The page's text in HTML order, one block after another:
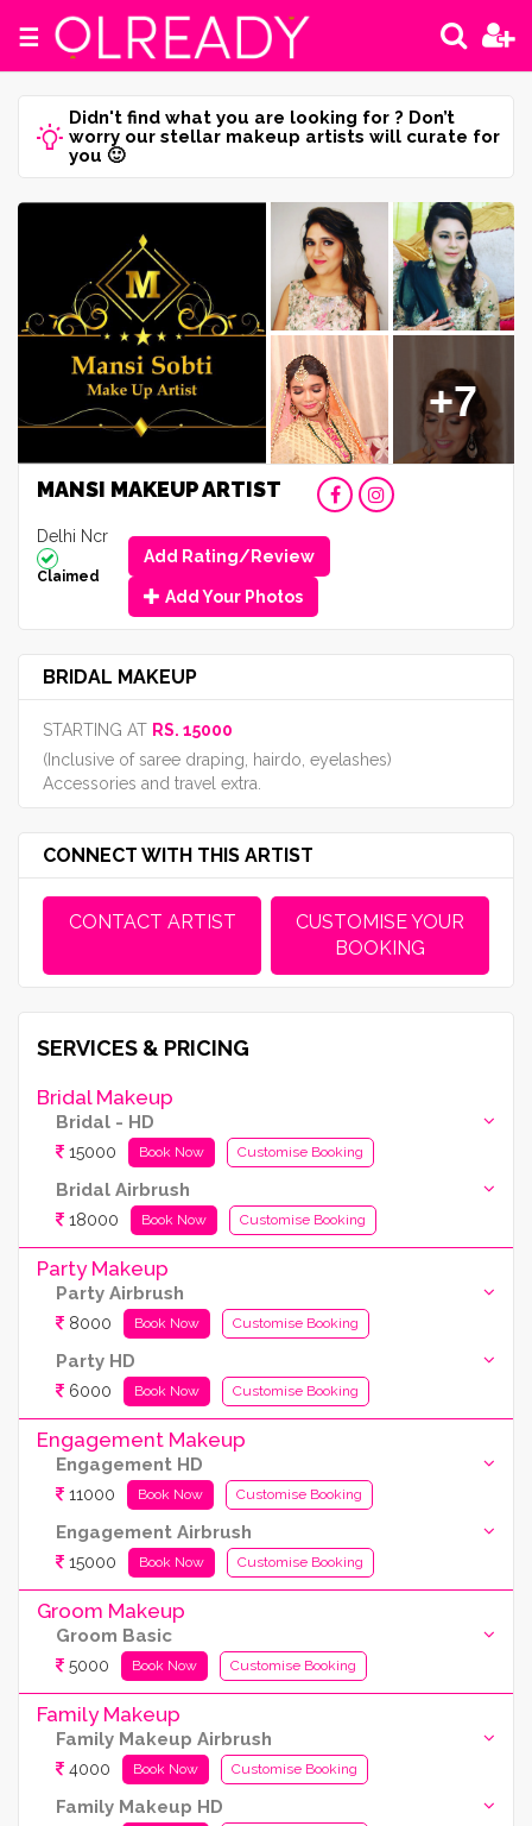
☰
Didn't find what you are looking for ? Don’t
worry our stellar makeup artists will curate for
you 🙂
+7
MANSI MAKEUP ARTIST
Delhi Ncr
Claimed
Add Rating/Review
Add Your Photos
BRIDAL MAKEUP
STARTING AT RS. 15000
(Inclusive of saree draping, hairdo, eyelashes)
Accessories and travel extra.
CONNECT WITH THIS ARTIST
CONTACT ARTIST
CUSTOMISE YOUR
BOOKING
SERVICES & PRICING
Bridal Makeup
Bridal - HD
15000 Book Now Customise Booking
Bridal Airbrush
18000 Book Now Customise Booking
Party Makeup
Party Airbrush
8000 Book Now Customise Booking
Party HD
6000 Book Now Customise Booking
Engagement Makeup
Engagement HD
11000 Book Now Customise Booking
Engagement Airbrush
15000 Book Now Customise Booking
Groom Makeup
Groom Basic
5000 Book Now Customise Booking
Family Makeup
Family Makeup Airbrush
4000 Book Now Customise Booking
Family Makeup HD